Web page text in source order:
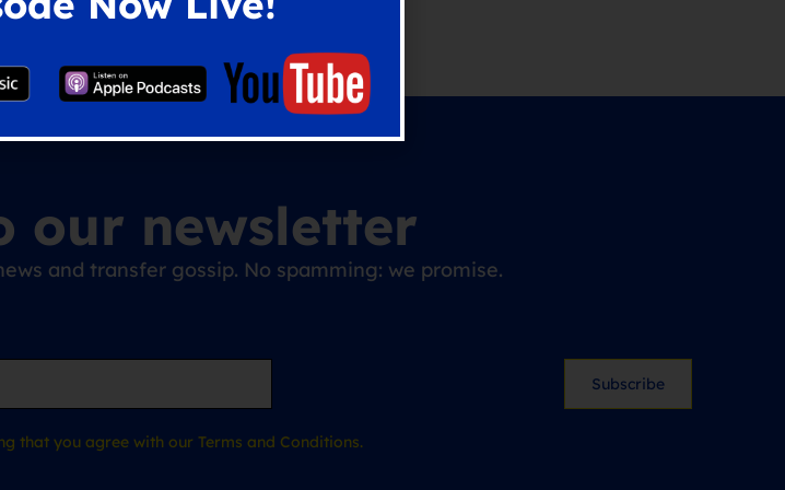
our newsletter
and transfer gossip. No spamming: we promise.
Subscribe
that you agree with our Terms and Conditions.